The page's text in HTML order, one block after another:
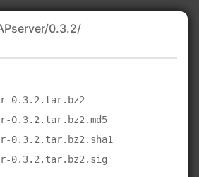
0.3.2/
0.3.2.tar.bz2
0.3.2.tar.bz2.md5
0.3.2.tar.bz2.sha1
0.3.2.tar.bz2.sig